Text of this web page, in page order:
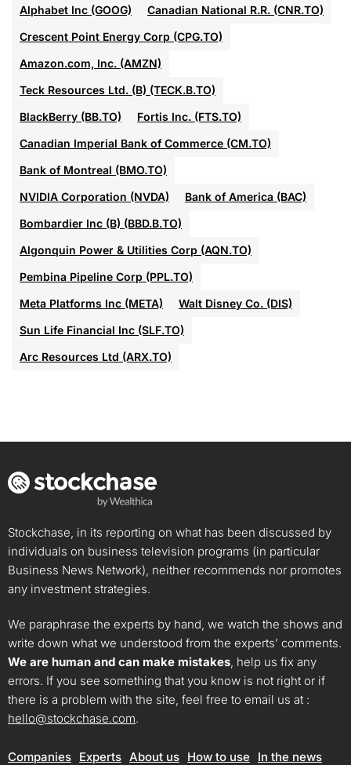
Alphabet Inc (GOOG)
Canadian National R.R. (CNR.TO)
Crescent Point Energy Corp (CPG.TO)
Amazon.com, Inc. (AMZN)
Teck Resources Ltd. (B) (TECK.B.TO)
BlackBerry (BB.TO)
Fortis Inc. (FTS.TO)
Canadian Imperial Bank of Commerce (CM.TO)
Bank of Montreal (BMO.TO)
NVIDIA Corporation (NVDA)
Bank of America (BAC)
Bombardier Inc (B) (BBD.B.TO)
Algonquin Power & Utilities Corp (AQN.TO)
Pembina Pipeline Corp (PPL.TO)
Meta Platforms Inc (META)
Walt Disney Co. (DIS)
Sun Life Financial Inc (SLF.TO)
Arc Resources Ltd (ARX.TO)
Stockchase, in its reporting on what has been discussed by
individuals on business television programs (in particular
Business News Network), neither recommends nor promotes
any investment strategies.
We paraphrase the experts by hand, we watch the shows and
write down what we understood from the experts’ comments.
We are human and can make mistakes, help us fix any
errors. If you see something that you know is not right or if
there is a problem with the site, feel free to email us at :
hello@stockchase.com.
Companies Experts About us How to use In the news